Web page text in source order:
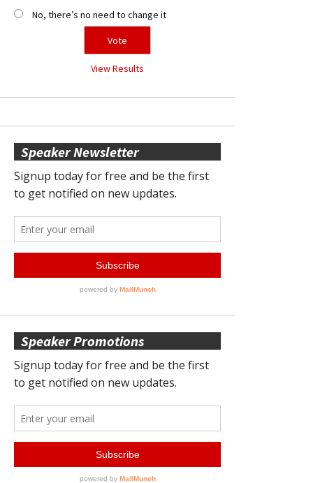
No, there’s no need to change it
View Results
Speaker Newsletter
Speaker Promotions